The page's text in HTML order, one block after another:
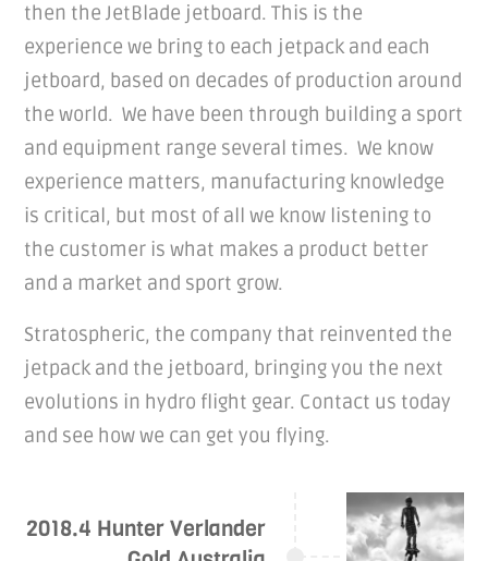
then the JetBlade jetboard. This is the
experience we bring to each jetpack and each
jetboard, based on decades of production around
the world. We have been through building a sport
and equipment range several times. We know
experience matters, manufacturing knowledge
is critical, but most of all we know listening to
the customer is what makes a product better
and a market and sport grow.
Stratospheric, the company that reinvented the
jetpack and the jetboard, bringing you the next
evolutions in hydro flight gear. Contact us today
and see how we can get you flying.
2018.4 Hunter Verlander